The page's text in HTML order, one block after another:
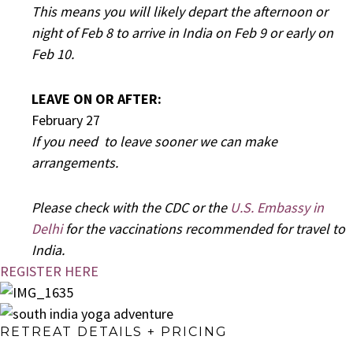
This means you will likely depart the afternoon or
night of Feb 8 to arrive in India on Feb 9 or early on
Feb 10.
LEAVE ON OR AFTER:
February 27
If you need to leave sooner we can make
arrangements.
Please check with the CDC or the U.S. Embassy in
Delhifor the vaccinations recommended for travel to
India.
REGISTER HERE
RETREAT DETAILS + PRICING